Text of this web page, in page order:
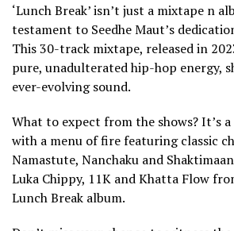
‘Lunch Break’ isn’t just a mixtape n
testament to Seedhe Maut’s
This 30-track mixtape, released in
pure, unadulterated hip-hop energy,
ever-evolving sound.
What to expect from the shows? It’s
with a menu of fire featuring classic
Namastute, Nanchaku and
Luka Chippy, 11K and Khatta Flow
Lunch Break album.